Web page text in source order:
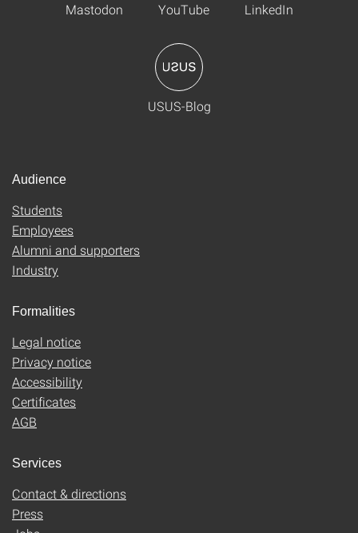
Mastodon YouTube LinkedIn
USUS-Blog
Audience
Students
Employees
Alumni and supporters
Industry
Formalities
Legal notice
Privacy notice
Accessibility
Certificates
AGB
Services
Contact & directions
Press